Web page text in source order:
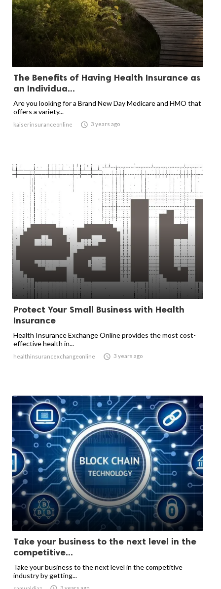
The Benefits of Having Health Insurance as
an Individua...
Are you looking for a Brand New Day Medicare and HMO that
offers a variety...
kaiserinsuranceonline  3 years ago
Protect Your Small Business with Health
Insurance
Health Insurance Exchange Online provides the most cost-
effective health in...
healthinsurancexchangeonline  3 years ago
Take your business to the next level in the
competitive...
Take your business to the next level in the competitive
industry by getting...